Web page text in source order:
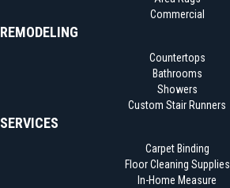
Commercial
REMODELING
Countertops
Bathrooms
Showers
Custom Stair Runners
SERVICES
Carpet Binding
Floor Cleaning Supplies
In-Home Measure